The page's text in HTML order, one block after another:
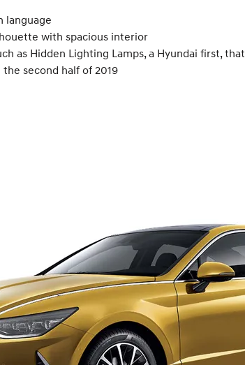
language
with spacious interior
as Hidden Lighting Lamps, a Hyundai first,
second half of 2019